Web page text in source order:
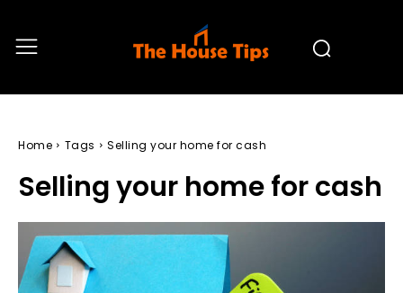
Home Tags Selling your home for cash
Selling your home for cash